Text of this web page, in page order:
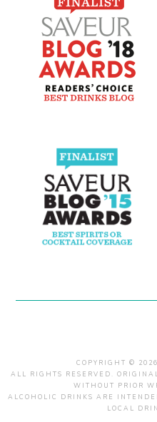
COPYRIGHT ©
ALL RIGHTS RESERVED.
WITHOUT PRIOR
ALCOHOLIC DRINKS ARE
LOCAL